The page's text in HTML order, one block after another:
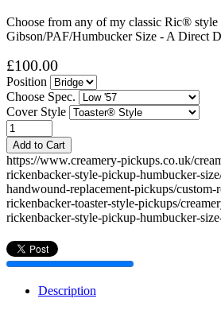
Choose from any of my classic Ric® style
Gibson/PAF/Humbucker Size - A Direct
£100.00
Position
Choose Spec.
Cover Style
Add to Cart
https://www.creamery-pickups.co.uk/
rickenbacker-style-pickup-humbucker-
handwound-replacement-pickups/custom-
rickenbacker-toaster-style-pickups/
rickenbacker-style-pickup-humbucker-
Description